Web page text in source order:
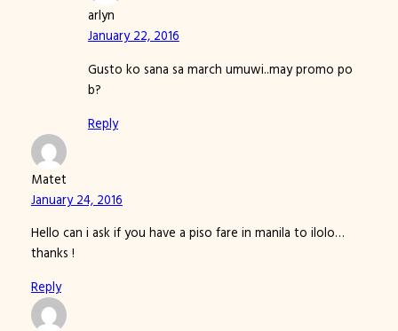
arlyn
January 22, 2016
Gusto ko sana sa march umuwi..may promo po
b?
Reply
Matet
January 24, 2016
Hello can i ask if you have a piso fare in manila to ilolo…
thanks !
Reply